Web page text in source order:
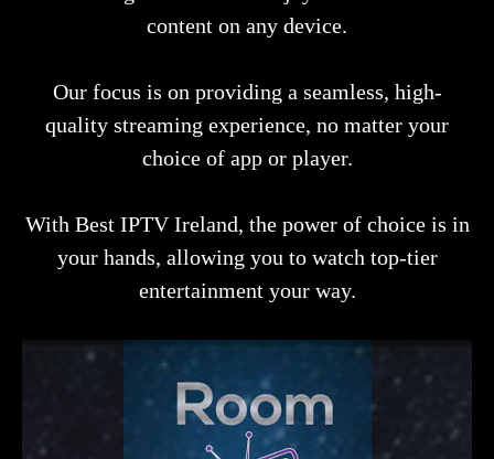
content on any device.
Our focus is on providing a seamless, high-
quality streaming experience, no matter your
choice of app or player.
With Best IPTV Ireland, the power of choice is in
your hands, allowing you to watch top-tier
entertainment your way.